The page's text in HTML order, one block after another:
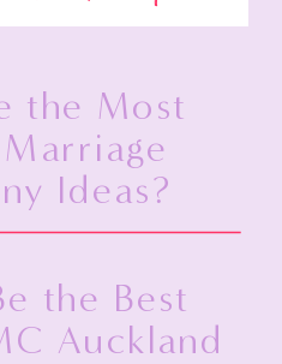
the Most
Ideas?
the Best
Auckland